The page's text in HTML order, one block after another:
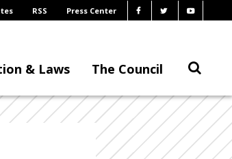
RSS Press Center
& Laws The Council